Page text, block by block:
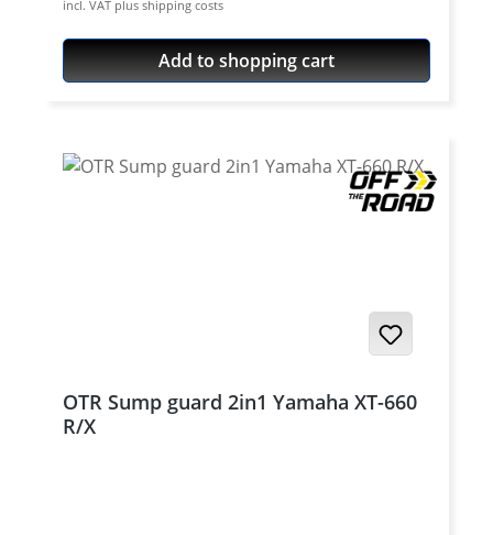
fully cnc machined. Very easy to install and
great benefit! A quality product Made in
Germany by OTR! Sold now in the upgraded
incl. VAT plus shipping costs
Add to shopping cart
OTR Sump guard 2in1 Yamaha XT-660
R/X